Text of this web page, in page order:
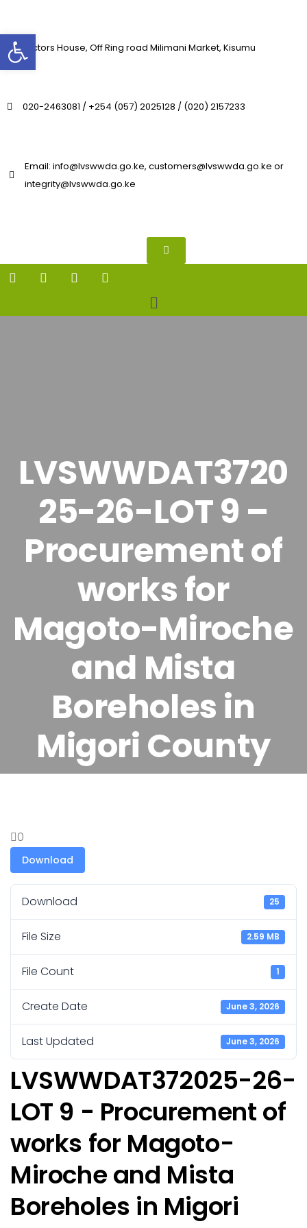
Open toolbar
Lavictors House, Off Ring road Milimani Market, Kisumu
020-2463081 / +254 (057) 2025128 / (020) 2157233
Email: info@lvswwda.go.ke, customers@lvswwda.go.ke or
integrity@lvswwda.go.ke
LVSWWDAT3720
25-26-LOT 9 –
Procurement of
works for
Magoto-Miroche
and Mista
Boreholes in
Migori County
0
Download
Download 25
File Size 2.59 MB
File Count 1
Create Date June 3, 2026
Last Updated June 3, 2026
LVSWWDAT372025-26-
LOT 9 - Procurement of
works for Magoto-
Miroche and Mista
Boreholes in Migori